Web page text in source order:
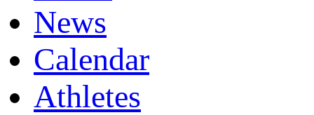
News
Calendar
Athletes